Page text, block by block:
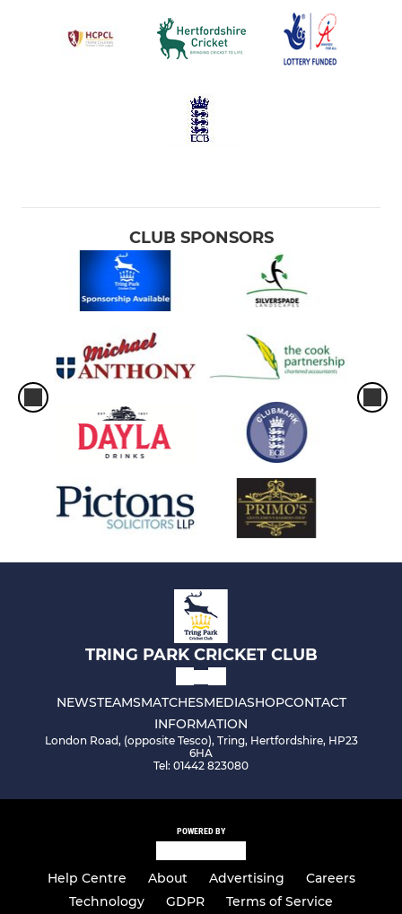
CLUB SPONSORS
TRING PARK CRICKET CLUB
NEWSTEAMSMATCHESMEDIASHOPCONTACT
INFORMATION
London Road, (opposite Tesco), Tring, Hertfordshire, HP23
6HA
Tel: 01442 823080
POWERED BY
Help Centre About Advertising
Careers
Technology
GDPR Terms of Service